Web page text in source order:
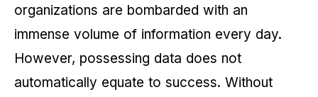
organizations are bombarded with an
immense volume of information every day.
However, possessing data does not
automatically equate to success. Without